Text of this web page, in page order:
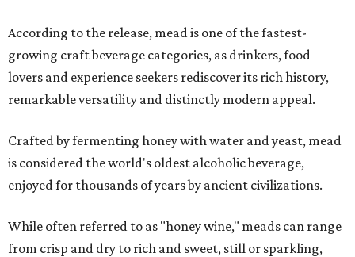
According to the release, mead is one of the fastest-
growing craft beverage categories, as drinkers, food
lovers and experience seekers rediscover its rich history,
remarkable versatility and distinctly modern appeal.
Crafted by fermenting honey with water and yeast, mead
is considered the world's oldest alcoholic beverage,
enjoyed for thousands of years by ancient civilizations.
While often referred to as "honey wine," meads can range
from crisp and dry to rich and sweet, still or sparkling,